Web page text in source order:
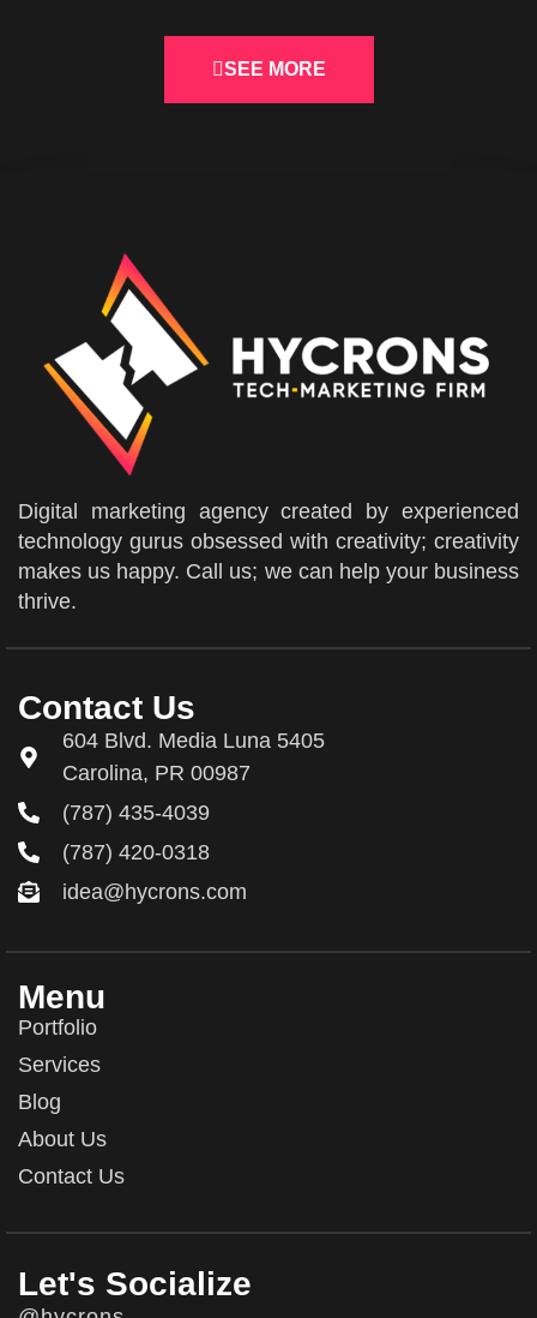
SEE MORE
Digital marketing agency created by experienced
technology gurus obsessed with creativity; creativity
makes us happy. Call us; we can help your business
thrive.
Contact Us
604 Blvd. Media Luna 5405
Carolina, PR 00987
(787) 435-4039
(787) 420-0318
idea@hycrons.com
Menu
Portfolio
Services
Blog
About Us
Contact Us
Let's Socialize